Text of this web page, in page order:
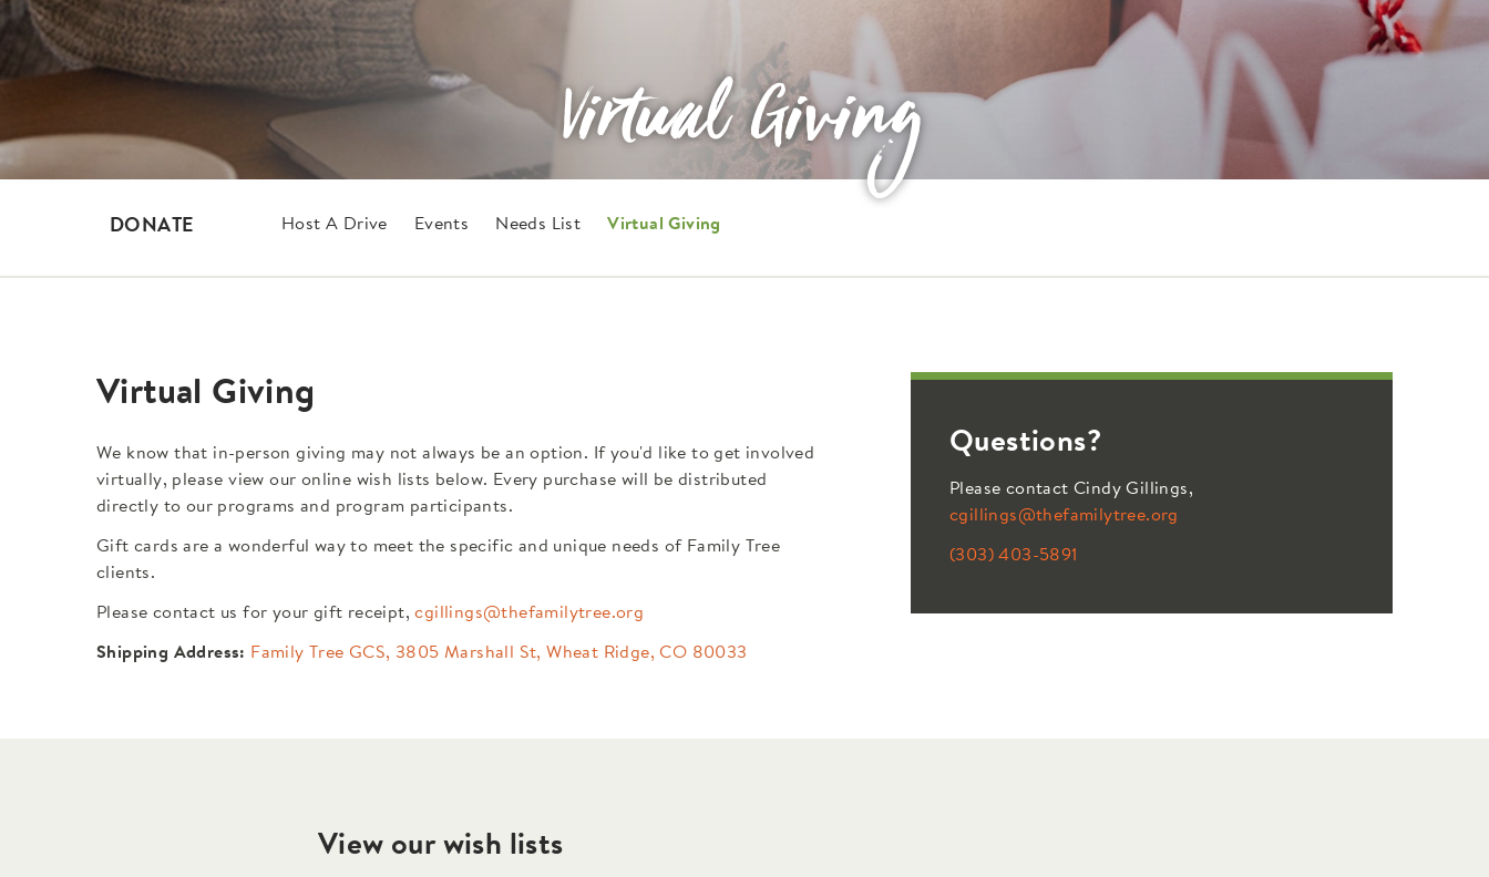
Virtual Giving
DONATE Host A Drive Events Needs List Virtual Giving
Virtual Giving
We know that in-person giving may not always be an option. If you'd like to get involved
virtually, please view our online wish lists below. Every purchase will be distributed
directly to our programs and program participants.
Gift cards are a wonderful way to meet the specific and unique needs of Family Tree
clients.
Please contact us for your gift receipt,cgillings@thefamilytree.org
Shipping Address: Family Tree GCS, 3805 Marshall St, Wheat Ridge, CO 80033
Questions?
Please contact Cindy Gillings,
cgillings@thefamilytree.org
(303) 403-5891
View our wish lists